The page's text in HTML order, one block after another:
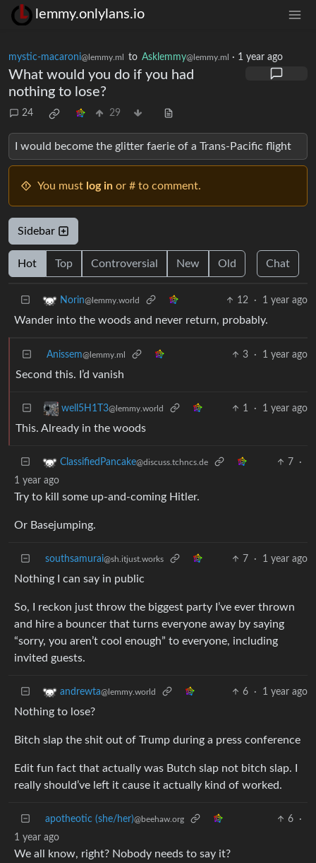
lemmy.onlylans.io
mystic-macaroni@lemmy.ml to Asklemmy@lemmy.ml · 1 year ago
What would you do if you had
nothing to lose?
24 29
I would become the glitter faerie of a Trans-Pacific flight
You must log in or # to comment.
Sidebar
Hot Top Controversial New Old Chat
Norin@lemmy.world 12 · 1 year ago
Wander into the woods and never return, probably.
Anissem@lemmy.ml 3 · 1 year ago
Second this. I’d vanish
well5H1T3@lemmy.world 1 · 1 year ago
This. Already in the woods
ClassifiedPancake@discuss.tchncs.de 7
·
1 year ago
Try to kill some up-and-coming Hitler.
Or Basejumping.
southsamurai@sh.itjust.works 7 · 1 year ago
Nothing I can say in public
So, I reckon just throw the biggest party I’ve ever thrown
and hire a bouncer that turns everyone away by saying
“sorry, you aren’t cool enough” to everyone, including
invited guests.
andrewta@lemmy.world 6 · 1 year ago
Nothing to lose?
Bitch slap the shit out of Trump during a press conference
Edit fun fact that actually was Butch slap not bitch slap. I
really should’ve left it cause it actually kind of worked.
apotheotic (she/her)@beehaw.org 6
·
1 year ago
We all know, right? Nobody needs to say it?